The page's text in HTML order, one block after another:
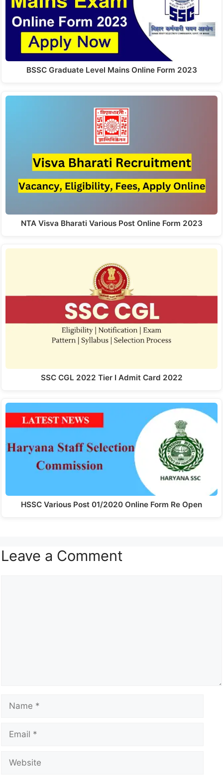
BSSC Graduate Level Mains Online Form 2023
NTA Visva Bharati Various Post Online Form 2023
SSC CGL 2022 Tier I Admit Card 2022
HSSC Various Post 01/2020 Online Form Re Open
Leave a Comment